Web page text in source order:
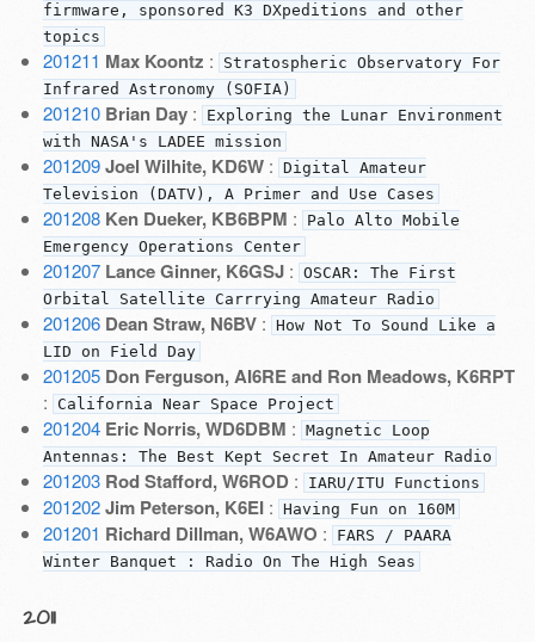
firmware, sponsored K3 DXpeditions and other
topics
201211 Max Koontz :
Stratospheric Observatory For
Infrared Astronomy (SOFIA)
201210 Brian Day:
Exploring the Lunar Environment
with NASA's LADEE mission
201209 Joel Wilhite, KD6W: Digital Amateur
Television (DATV), A Primer and Use Cases
201208 Ken Dueker, KB6BPM :
Palo Alto Mobile
Emergency Operations Center
201207 Lance Ginner, K6GSJ: OSCAR: The First
Orbital Satellite Carrrying Amateur Radio
201206 Dean Straw, N6BV: How Not To Sound Like a
LID on Field Day
201205 Don Ferguson, AI6RE and Ron Meadows, K6RPT
: California Near Space Project
201204 Eric Norris, WD6DBM : Magnetic Loop
Antennas: The Best Kept Secret In Amateur Radio
201203 Rod Stafford, W6ROD: IARU/ITU Functions
201202 Jim Peterson, K6EI: Having Fun on 160M
201201 Richard Dillman, W6AWO :
FARS / PAARA
Winter Banquet : Radio On The High Seas
2011